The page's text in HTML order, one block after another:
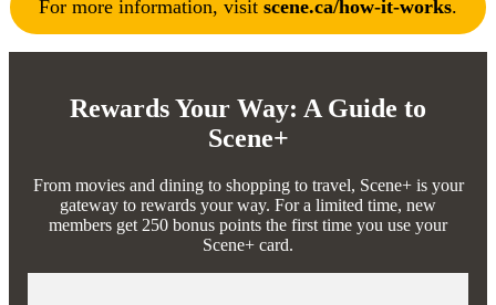
For more information, visit scene.ca/how-it-works.
Rewards Your Way: A Guide to
Scene+
From movies and dining to shopping to travel, Scene+ is your
gateway to rewards your way. For a limited time, new
members get 250 bonus points the first time you use your
Scene+ card.